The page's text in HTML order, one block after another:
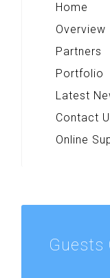
Home
Overview
Partners
Portfolio
Latest
Contact
Online
Guests